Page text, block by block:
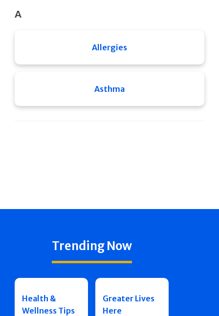
A
Allergies
Asthma
Trending Now
Health &
Wellness Tips
Greater Lives
Here